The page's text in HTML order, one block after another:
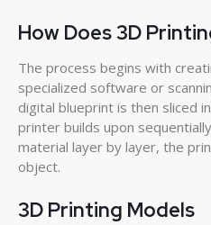
How Does 3D
The process begins with
specialized software or
digital blueprint is then sliced
printer builds upon
material layer by layer, the
object.
3D Printing Models